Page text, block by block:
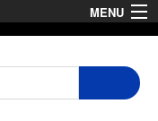
MENU